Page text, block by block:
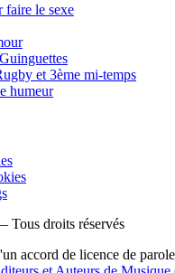
faire le sexe
et 3ème mi-temps
humeur
Tous droits réservés
accord de licence de